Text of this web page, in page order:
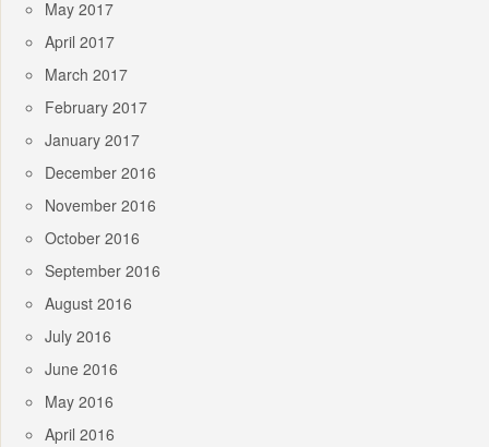
May 2017
April 2017
March 2017
February 2017
January 2017
December 2016
November 2016
October 2016
September 2016
August 2016
July 2016
June 2016
May 2016
April 2016